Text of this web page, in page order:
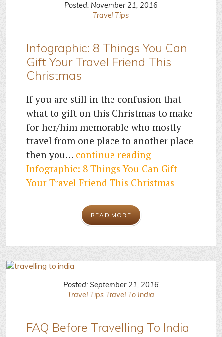
Posted: November 21, 2016
Travel Tips
Infographic: 8 Things You Can
Gift Your Travel Friend This
Christmas
If you are still in the confusion that
what to gift on this Christmas to make
for her/him memorable who mostly
travel from one place to another place
then you… continue reading
Infographic: 8 Things You Can Gift
Your Travel Friend This Christmas
READ MORE
Posted: September 21, 2016
Travel Tips Travel To India
FAQ Before Travelling To India